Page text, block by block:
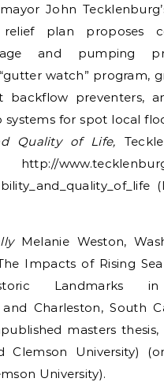
John
plan proposes
and pumping
watch” program,
backflow preventers,
for spot local
Quality of Life,
Melanie Weston,
Impacts of Rising
Landmarks
and Charleston, South
masters
Clemson University)
University).